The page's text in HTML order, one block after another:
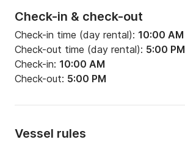
Check-in & check-out
Check-in time (day rental): 10:00 AM
Check-out time (day rental): 5:00 PM
Check-in: 10:00 AM
Check-out: 5:00 PM
Vessel rules